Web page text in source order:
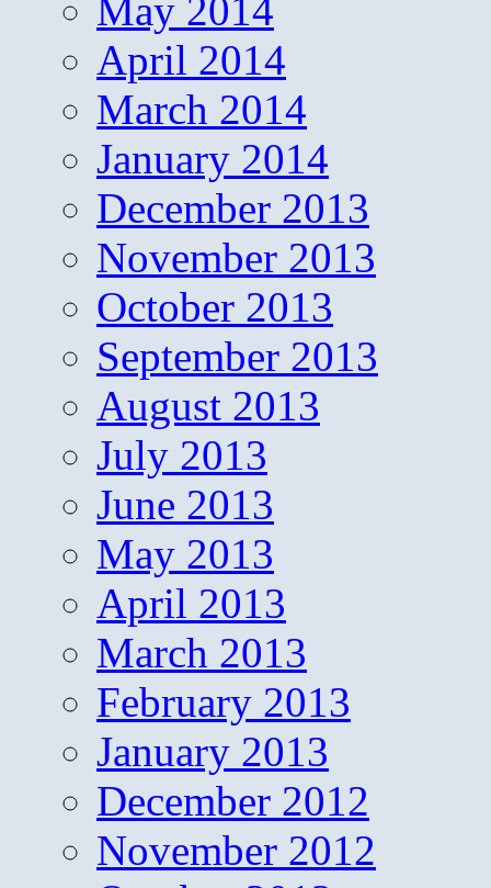
May 2014
April 2014
March 2014
January 2014
December 2013
November 2013
October 2013
September 2013
August 2013
July 2013
June 2013
May 2013
April 2013
March 2013
February 2013
January 2013
December 2012
November 2012